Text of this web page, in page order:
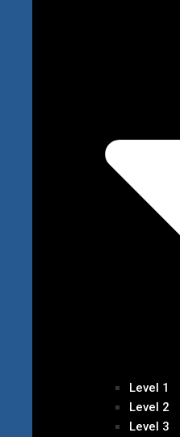
Level 1
Level 2
Level 3